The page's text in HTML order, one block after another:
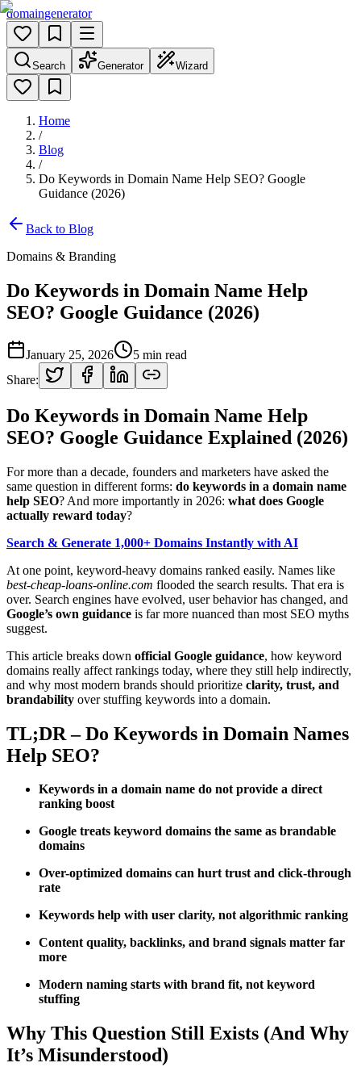
domaingenerator
Search Generator Wizard
Home
/
Blog
/
Do Keywords in Domain Name Help SEO? Google
Guidance (2026)
Back to Blog
Domains & Branding
Do Keywords in Domain Name Help
SEO? Google Guidance (2026)
January 25, 2026 5 min read
Share:
Do Keywords in Domain Name Help
SEO? Google Guidance Explained (2026)
For more than a decade, founders and marketers have asked the
same question in different forms: do keywords in a domain name
help SEO? And more importantly in 2026: what does Google
actually reward today?
Search & Generate 1,000+ Domains Instantly with AI
At one point, keyword-heavy domains ranked easily. Names like
best-cheap-loans-online.com flooded the search results. That era is
over. Search engines have evolved, user behavior has changed, and
Google’s own guidance is far more nuanced than most SEO myths
suggest.
This article breaks down official Google guidance, how keyword
domains really affect rankings today, where they still help indirectly,
and why most modern brands should prioritize clarity, trust, and
brandability over stuffing keywords into a domain.
TL;DR – Do Keywords in Domain Names
Help SEO?
Keywords in a domain name do not provide a direct
ranking boost
Google treats keyword domains the same as brandable
domains
Over-optimized domains can hurt trust and click-through
rate
Keywords help with user clarity, not algorithmic ranking
Content quality, backlinks, and brand signals matter far
more
Modern naming starts with brand fit, not keyword
stuffing
Why This Question Still Exists (And Why
It’s Misunderstood)